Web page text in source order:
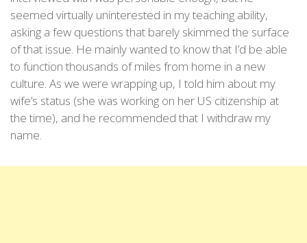
seemed virtually uninterested in my teaching ability,
asking a few questions that barely skimmed the surface
of that issue. He mainly wanted to know that I’d be able
to function thousands of miles from home in a new
culture. As we were wrapping up, I told him about my
wife’s status (she was working on her US citizenship at
the time), and he recommended that I withdraw my
name.